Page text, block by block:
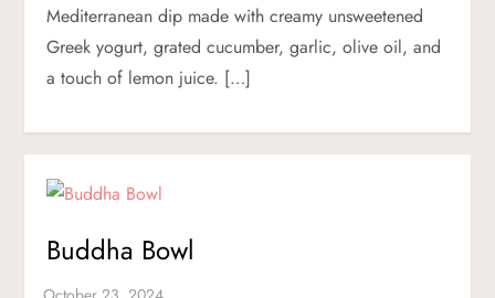
Mediterranean dip made with creamy unsweetened
Greek yogurt, grated cucumber, garlic, olive oil, and
a touch of lemon juice. […]
Buddha Bowl